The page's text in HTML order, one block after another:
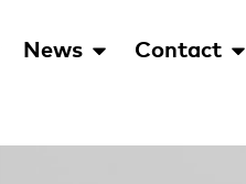
News Contact